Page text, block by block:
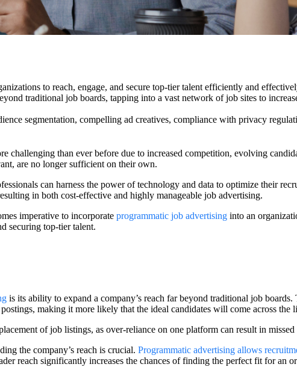
to reach, engage, and secure top-tier talent efficiently and
traditional job boards, tapping into a vast network of job sites to
segmentation, compelling ad creatives, compliance with privacy
challenging than ever before due to increased competition, evolving
are no longer sufficient on their own.
can harness the power of technology and data to optimize their
in both cost-effective and highly manageable job advertising.
imperative to incorporate programmatic job advertising into an
securing top-tier talent.
is its ability to expand a company’s reach far beyond traditional job
making it more likely that the ideal candidates will come across the
of job listings, as over-reliance on one platform can result in
the company’s reach is crucial. Programmatic advertising allows
reach significantly increases the chances of finding the perfect fit for an